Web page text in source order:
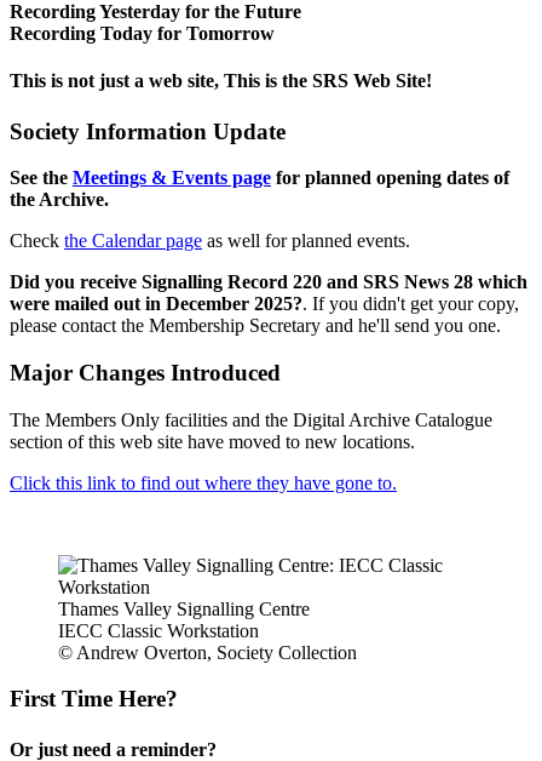
Recording Yesterday for the Future
Recording Today for Tomorrow
This is not just a web site, This is the SRS Web Site!
Society Information Update
See the Meetings & Events page for planned opening dates of
the Archive.
Check the Calendar page as well for planned events.
Did you receive Signalling Record 220 and SRS News 28 which
were mailed out in December 2025?. If you didn't get your copy,
please contact the Membership Secretary and he'll send you one.
Major Changes Introduced
The Members Only facilities and the Digital Archive Catalogue
section of this web site have moved to new locations.
Click this link to find out where they have gone to.
Thames Valley Signalling Centre
IECC Classic Workstation
© Andrew Overton, Society Collection
First Time Here?
Or just need a reminder?